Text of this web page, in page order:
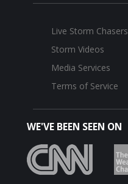
Live Storm Chasers
Storm Videos
Media Services
Terms of Service
WE'VE BEEN SEEN ON